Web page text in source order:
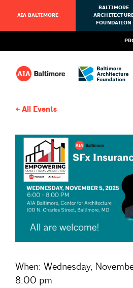
AIA BALTIMORE
BALTIMORE
FOUNDATION
All Events
When: Wednesday,
8:00 pm